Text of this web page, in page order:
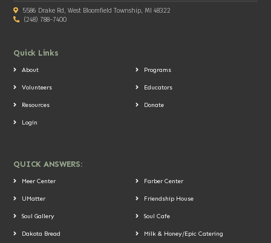
5586 Drake Rd, West Bloomfield Township, MI 48322
(248) 788-7400
Quick Links
About Programs
Volunteers Educators
Resources Donate
Login
QUICK ANSWERS:
Meer Center Farber Center
UMatter Friendship House
Soul Gallery Soul Cafe
Dakota Bread Milk & Honey/Epic Catering